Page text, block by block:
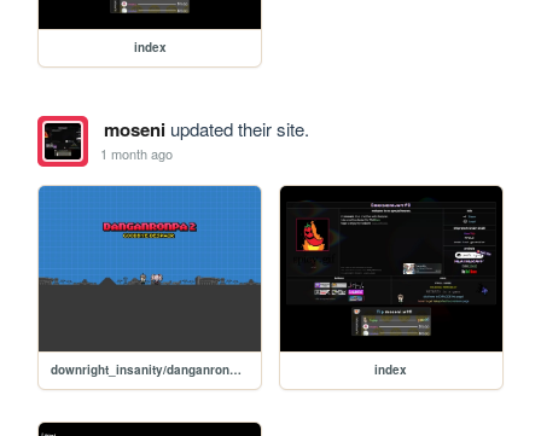
index
moseniupdated their site.
1 month ago
downright_insanity/danganronpa_v2 index